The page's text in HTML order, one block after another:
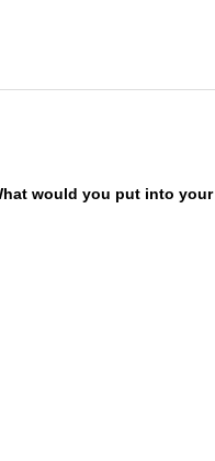
would you put into your